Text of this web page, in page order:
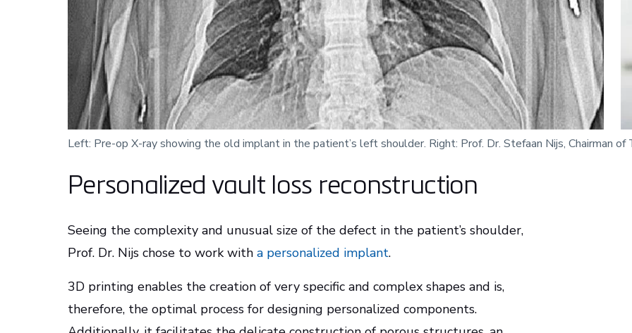
Left: Pre-op X-ray showing the old implant in the patient’s left shoulder. Right: Prof. Dr. Stefaan Nijs, Chairman
Personalized vault loss reconstruction
Seeing the complexity and unusual size of the defect in the patient’s shoulder,
Prof. Dr. Nijs chose to work with a personalized implant.
3D printing enables the creation of very specific and complex shapes and is,
therefore, the optimal process for designing personalized components.